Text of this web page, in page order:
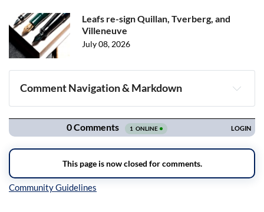
Leafs re-sign Quillan, Tverberg, and
Villeneuve
July 08, 2026
Comment Navigation & Markdown
Navigation